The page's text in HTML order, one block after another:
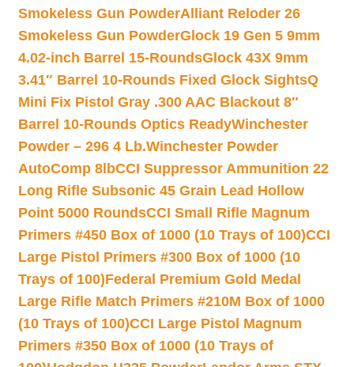
Smokeless Gun PowderAlliant Reloder 26
Smokeless Gun PowderGlock 19 Gen 5 9mm
4.02-inch Barrel 15-RoundsGlock 43X 9mm
3.41″ Barrel 10-Rounds Fixed Glock SightsQ
Mini Fix Pistol Gray .300 AAC Blackout 8″
Barrel 10-Rounds Optics ReadyWinchester
Powder – 296 4 Lb.Winchester Powder
AutoComp 8lbCCI Suppressor Ammunition 22
Long Rifle Subsonic 45 Grain Lead Hollow
Point 5000 RoundsCCI Small Rifle Magnum
Primers #450 Box of 1000 (10 Trays of 100)CCI
Large Pistol Primers #300 Box of 1000 (10
Trays of 100)Federal Premium Gold Medal
Large Rifle Match Primers #210M Box of 1000
(10 Trays of 100)CCI Large Pistol Magnum
Primers #350 Box of 1000 (10 Trays of